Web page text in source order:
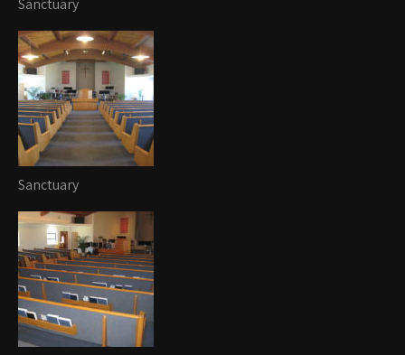
Sanctuary
Sanctuary